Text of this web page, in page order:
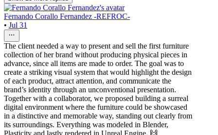
Fernando Corallo Fernandez -REFROC-
• Jul 31
The client needed a way to present and sell the first furniture
collection of her brand without producing physical pieces in
advance, since all items are made to order. The goal was to
create a striking visual system that would highlight the design
of each product, attract attention, and communicate the
brand’s identity through an unconventional presentation.
Together with a collaborator, we proposed building a surreal
digital environment where the furniture could be showcased
in a distinctive and memorable way, standing out clearly from
its surroundings. Everything was modeled in Blender,
Plasticity and lastly rendered in Unreal Engine. 🙌